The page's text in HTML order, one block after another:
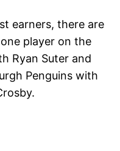
earners, there are
player on the
Ryan Suter and
Penguins with